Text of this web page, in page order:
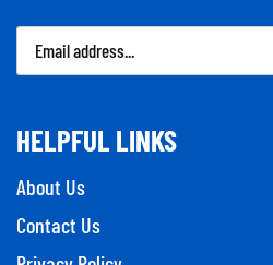
Email
Address
HELPFUL LINKS
About Us
Contact Us
Privacy Policy